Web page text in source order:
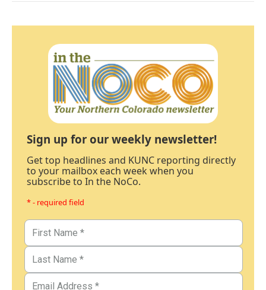
Sign up for our weekly newsletter!
Get top headlines and KUNC reporting directly
to your mailbox each week when you
subscribe to In the NoCo.
* - required field